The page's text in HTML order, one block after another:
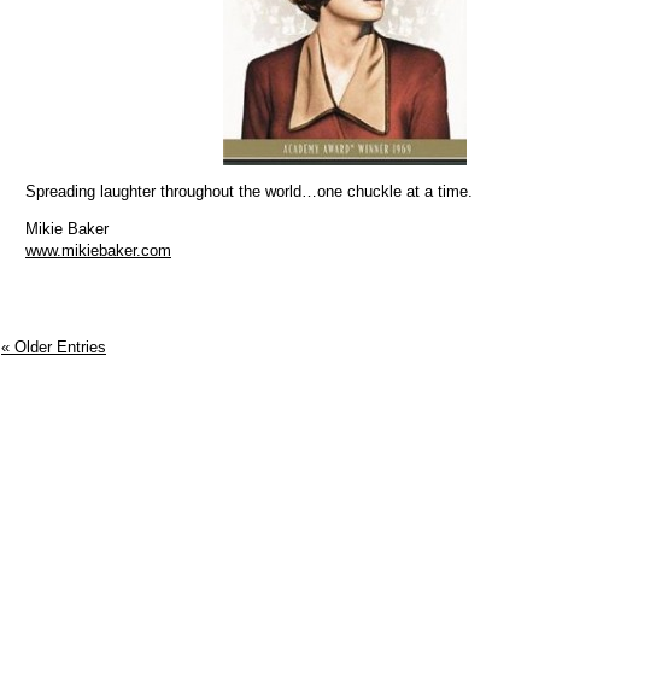
Spreading laughter throughout the world…one chuckle at a time.
Mikie Baker
www.mikiebaker.com
« Older Entries